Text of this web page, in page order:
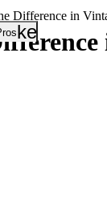
Difference in